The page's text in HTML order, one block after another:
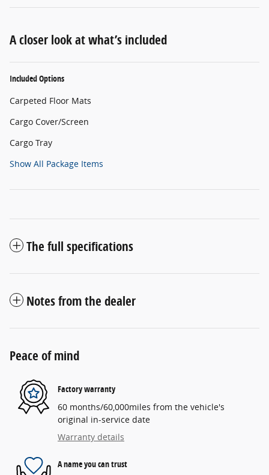
A closer look at what’s included
Included Options
Carpeted Floor Mats
Cargo Cover/Screen
Cargo Tray
Show All Package Items
The full specifications
Notes from the dealer
Peace of mind
Factory warranty
60 months/60,000miles from the vehicle's
original in-service date
Warranty details
A name you can trust